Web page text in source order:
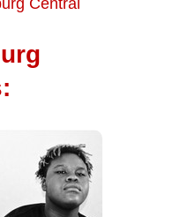
Central